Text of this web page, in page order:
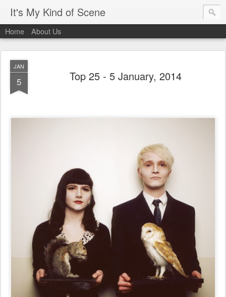
It's My Kind of Scene
Home About Us
JAN
5 Top 25 - 5 January, 2014